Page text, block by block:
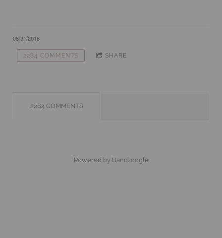
08/31/2016
2284 COMMENTS SHARE
2284 COMMENTS
Powered by Bandzoogle